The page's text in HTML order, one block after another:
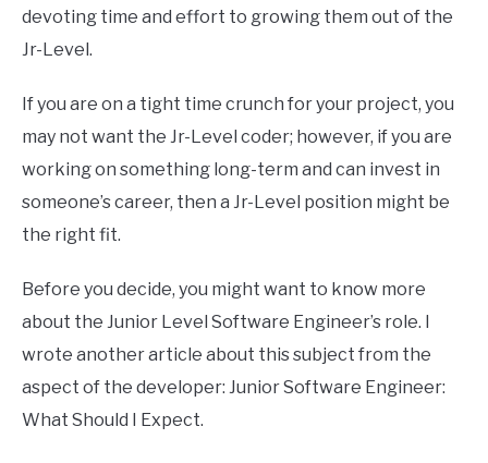
devoting time and effort to growing them out of the
Jr-Level.
If you are on a tight time crunch for your project, you
may not want the Jr-Level coder; however, if you are
working on something long-term and can invest in
someone’s career, then a Jr-Level position might be
the right fit.
Before you decide, you might want to know more
about the Junior Level Software Engineer’s role. I
wrote another article about this subject from the
aspect of the developer: Junior Software Engineer:
What Should I Expect.